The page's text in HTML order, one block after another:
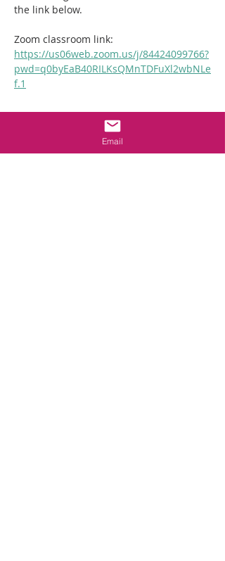
the link below.
Zoom classroom link:
https://us06web.zoom.us/j/84424099766?
pwd=q0byEaB40RILKsQMnTDFuXl2wbNLe
f.1
Email